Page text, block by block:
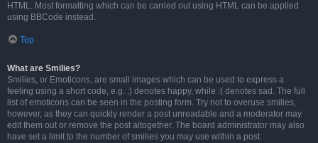
HTML. Most formatting which can be carried out using HTML can be applied
using BBCode instead.
Top
What are Smilies?
Smilies, or Emoticons, are small images which can be used to express a
feeling using a short code, e.g. :) denotes happy, while :( denotes sad. The full
list of emoticons can be seen in the posting form. Try not to overuse smilies,
however, as they can quickly render a post unreadable and a moderator may
edit them out or remove the post altogether. The board administrator may also
have set a limit to the number of smilies you may use within a post.